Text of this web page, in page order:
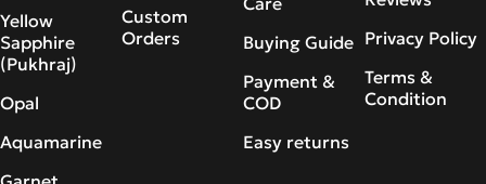
Yellow
Sapphire
(Pukhraj)
Opal
Aquamarine
Custom
Orders
Buying Guide
Payment &
COD
Easy returns
Privacy Policy
Terms &
Condition